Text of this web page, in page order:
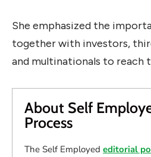
She emphasized the
together with investors,
and multinationals to reach
About Self
Process
The Self Employed editorial